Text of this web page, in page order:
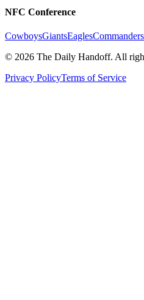
NFC Conference
CowboysGiantsEaglesCommanders
© 2026 The Daily Handoff. All
Privacy PolicyTerms of Service